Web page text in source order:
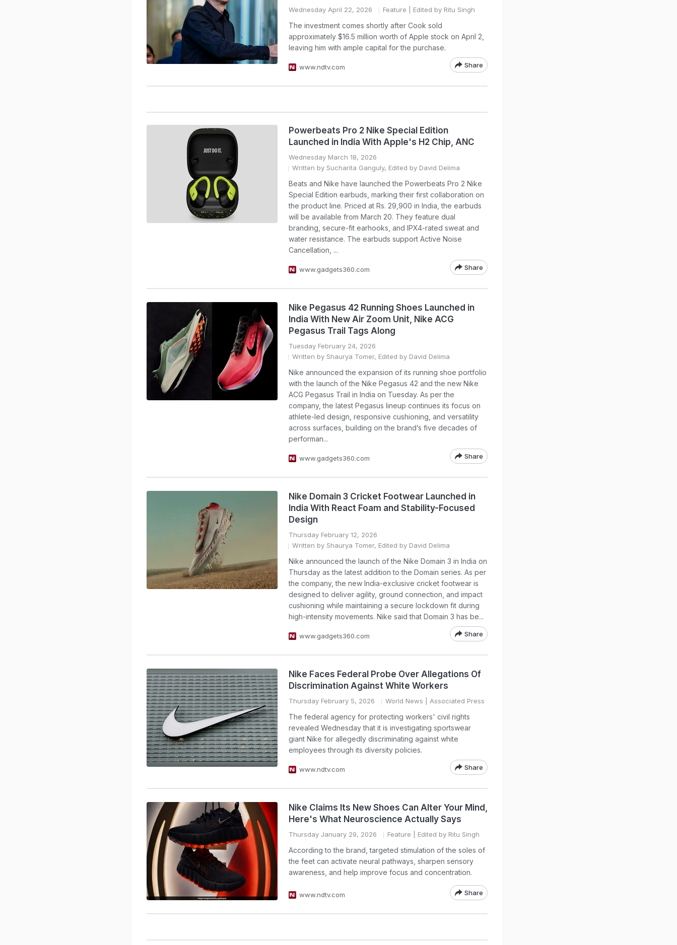
Wednesday April 22, 2026 Feature | Edited by Ritu Singh
The investment comes shortly after Cook sold
approximately $16.5 million worth of Apple stock on April 2,
leaving him with ample capital for the purchase.
www.ndtv.com Share
Powerbeats Pro 2 Nike Special Edition
Launched in India With Apple's H2 Chip, ANC
Wednesday March 18, 2026
Written by Sucharita Ganguly, Edited by David Delima
Beats and Nike have launched the Powerbeats Pro 2 Nike
Special Edition earbuds, marking their first collaboration on
the product line. Priced at Rs. 29,900 in India, the earbuds
will be available from March 20. They feature dual
branding, secure-fit earhooks, and IPX4-rated sweat and
water resistance. The earbuds support Active Noise
Cancellation, ...
www.gadgets360.com Share
Nike Pegasus 42 Running Shoes Launched in
India With New Air Zoom Unit, Nike ACG
Pegasus Trail Tags Along
Tuesday February 24, 2026
Written by Shaurya Tomer, Edited by David Delima
Nike announced the expansion of its running shoe portfolio
with the launch of the Nike Pegasus 42 and the new Nike
ACG Pegasus Trail in India on Tuesday. As per the
company, the latest Pegasus lineup continues its focus on
athlete-led design, responsive cushioning, and versatility
across surfaces, building on the brand’s five decades of
performan...
www.gadgets360.com Share
Nike Domain 3 Cricket Footwear Launched in
India With React Foam and Stability-Focused
Design
Thursday February 12, 2026
Written by Shaurya Tomer, Edited by David Delima
Nike announced the launch of the Nike Domain 3 in India on
Thursday as the latest addition to the Domain series. As per
the company, the new India-exclusive cricket footwear is
designed to deliver agility, ground connection, and impact
cushioning while maintaining a secure lockdown fit during
high-intensity movements. Nike said that Domain 3 has be...
www.gadgets360.com Share
Nike Faces Federal Probe Over Allegations Of
Discrimination Against White Workers
Thursday February 5, 2026 World News | Associated Press
The federal agency for protecting workers' civil rights
revealed Wednesday that it is investigating sportswear
giant Nike for allegedly discriminating against white
employees through its diversity policies.
www.ndtv.com Share
Nike Claims Its New Shoes Can Alter Your Mind,
Here's What Neuroscience Actually Says
Thursday January 29, 2026 Feature | Edited by Ritu Singh
According to the brand, targeted stimulation of the soles of
the feet can activate neural pathways, sharpen sensory
awareness, and help improve focus and concentration.
www.ndtv.com Share